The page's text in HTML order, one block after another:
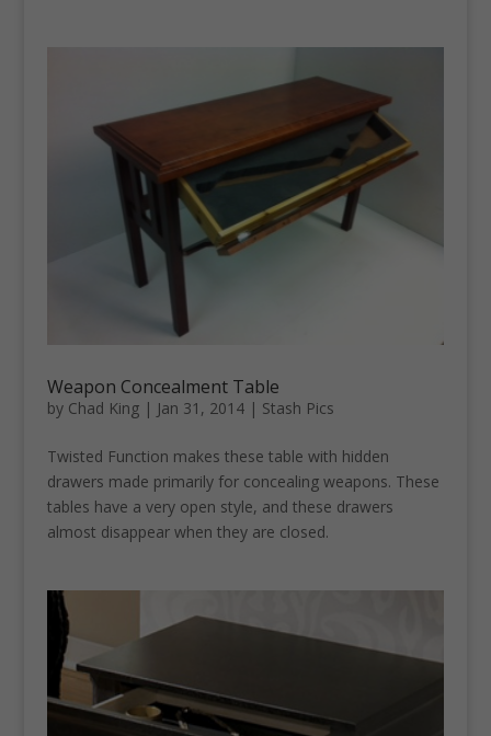
Weapon Concealment Table
by Chad King| Jan 31, 2014| Stash Pics
Twisted Function makes these table with hidden
drawers made primarily for concealing weapons. These
tables have a very open style, and these drawers
almost disappear when they are closed.